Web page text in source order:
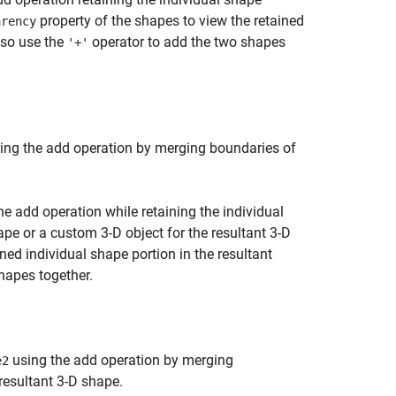
property of the shapes to view the retained
use the '+' operator to add the two shapes
the add operation by merging boundaries of
add operation while retaining the individual
or a custom 3-D object for the resultant 3-D
individual shape portion in the resultant
together.
using the add operation by merging
3-D shape.